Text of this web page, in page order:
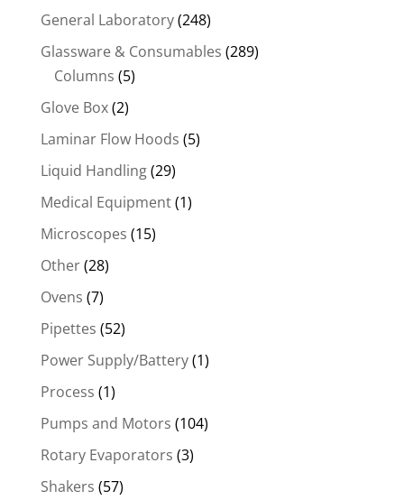
General Laboratory(248)
Glassware & Consumables (289)
Columns (5)
Glove Box(2)
Laminar Flow Hoods (5)
Liquid Handling(29)
Medical Equipment(1)
Microscopes (15)
Other(28)
Ovens (7)
Pipettes (52)
Power Supply/Battery(1)
Process (1)
Pumps and Motors (104)
Rotary Evaporators (3)
Shakers (57)